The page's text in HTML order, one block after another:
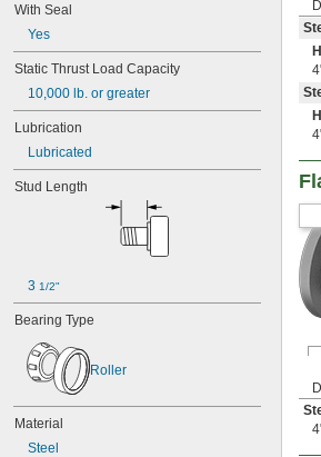
4 3/8"
4
4 9/16"
4 19/32"
4 23/32"
4 3/4"
4
4 7/8"
5 11/32"
5 3/8"
5 15/32"
5 1/2"
5 9/16"
5 19/32"
5 5/8"
5 23/32"
5 3/4"
With Seal
Yes
Static Thrust Load Capacity
10,000 lb. or greater
Lubrication
Lubricated
Stud Length
3 1/2"
Bearing Type
Roller
Material
Steel